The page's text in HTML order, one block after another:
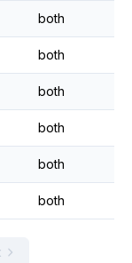
both
both
both
both
both
both